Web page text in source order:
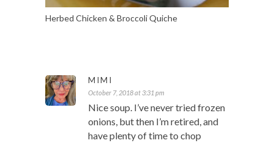
Herbed Chicken & Broccoli Quiche
MIMI
October 7, 2018 at 3:31 pm
Nice soup. I’ve never tried frozen
onions, but then I’m retired, and
have plenty of time to chop